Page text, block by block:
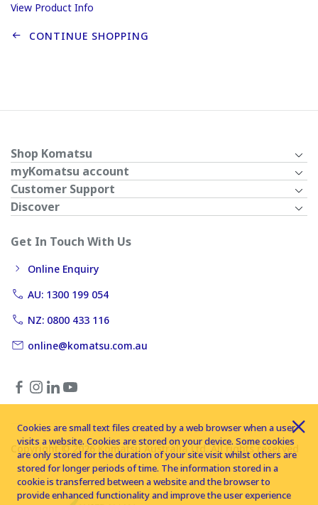
View Product Info
CONTINUE SHOPPING
Shop Komatsu
myKomatsu account
Customer Support
Discover
Get In Touch With Us
Online Enquiry
AU: 1300 199 054
NZ: 0800 433 116
online@komatsu.com.au
Copyright © 2026 Komatsu Australia Ltd. All rights reserved
Cookies are small text files created by a web browser when a user
visits a website. Cookies are stored on your device. Some cookies
are only stored for the duration of your site visit whilst others are
stored for longer periods of time. The information stored in a
cookie is transferred between a website and the browser to
provide enhanced functionality and improve the user experience